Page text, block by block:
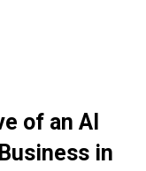
of an AI
in